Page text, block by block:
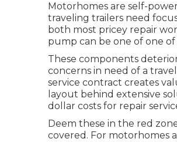
Motorhomes are self-
traveling trailers need
both most pricey repair
pump can be one of one
These components
concerns in need of a
service contract creates
layout behind extensive
dollar costs for repair
Deem these in the red
covered. For motorhomes